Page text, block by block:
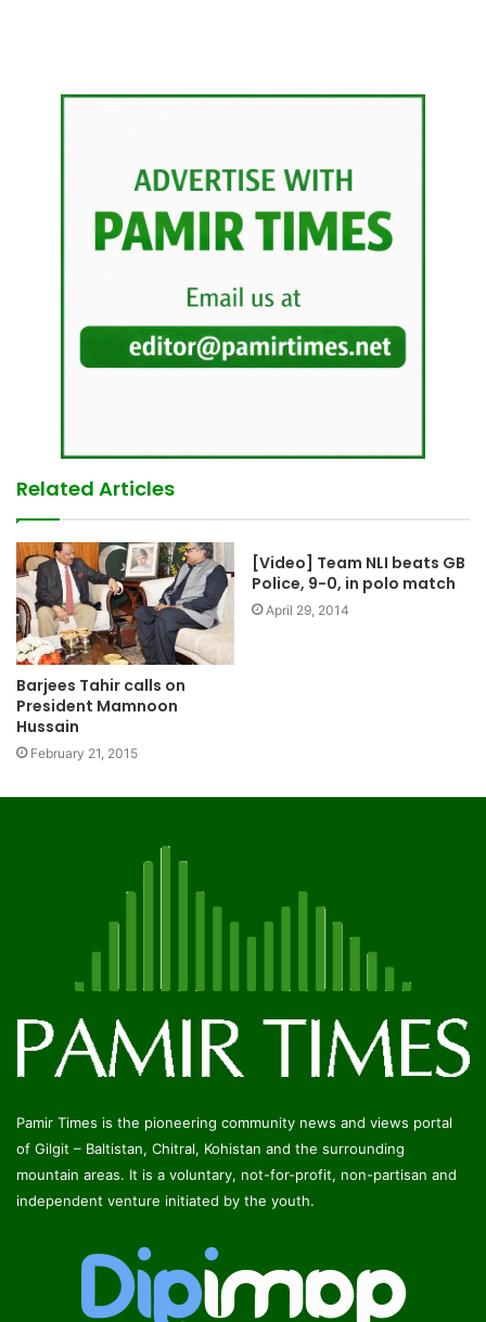
Related Articles
Barjees Tahir calls on
President Mamnoon
Hussain
February 21, 2015
[Video] Team NLI beats GB
Police, 9-0, in polo match
April 29, 2014
Pamir Times is the pioneering community news and views portal
of Gilgit – Baltistan, Chitral, Kohistan and the surrounding
mountain areas. It is a voluntary, not-for-profit, non-partisan and
independent venture initiated by the youth.